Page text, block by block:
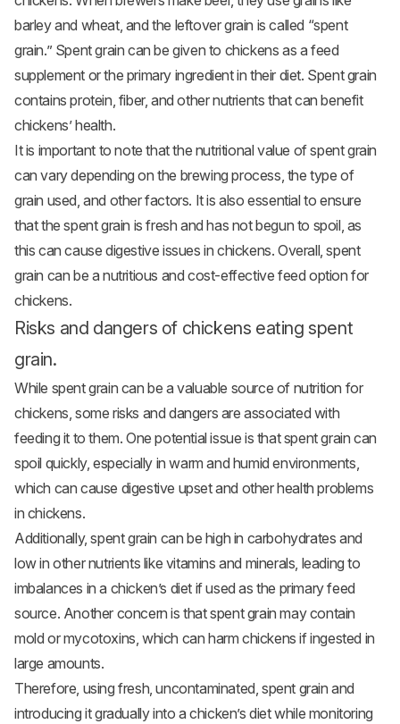
barley and wheat, and the leftover grain is called “spent
grain.” Spent grain can be given to chickens as a feed
supplement or the primary ingredient in their diet. Spent grain
contains protein, fiber, and other nutrients that can benefit
chickens’ health.
It is important to note that the nutritional value of spent grain
can vary depending on the brewing process, the type of
grain used, and other factors. It is also essential to ensure
that the spent grain is fresh and has not begun to spoil, as
this can cause digestive issues in chickens. Overall, spent
grain can be a nutritious and cost-effective feed option for
chickens.
Risks and dangers of chickens eating spent
grain.
While spent grain can be a valuable source of nutrition for
chickens, some risks and dangers are associated with
feeding it to them. One potential issue is that spent grain can
spoil quickly, especially in warm and humid environments,
which can cause digestive upset and other health problems
in chickens.
Additionally, spent grain can be high in carbohydrates and
low in other nutrients like vitamins and minerals, leading to
imbalances in a chicken’s diet if used as the primary feed
source. Another concern is that spent grain may contain
mold or mycotoxins, which can harm chickens if ingested in
large amounts.
Therefore, using fresh, uncontaminated, spent grain and
introducing it gradually into a chicken’s diet while monitoring